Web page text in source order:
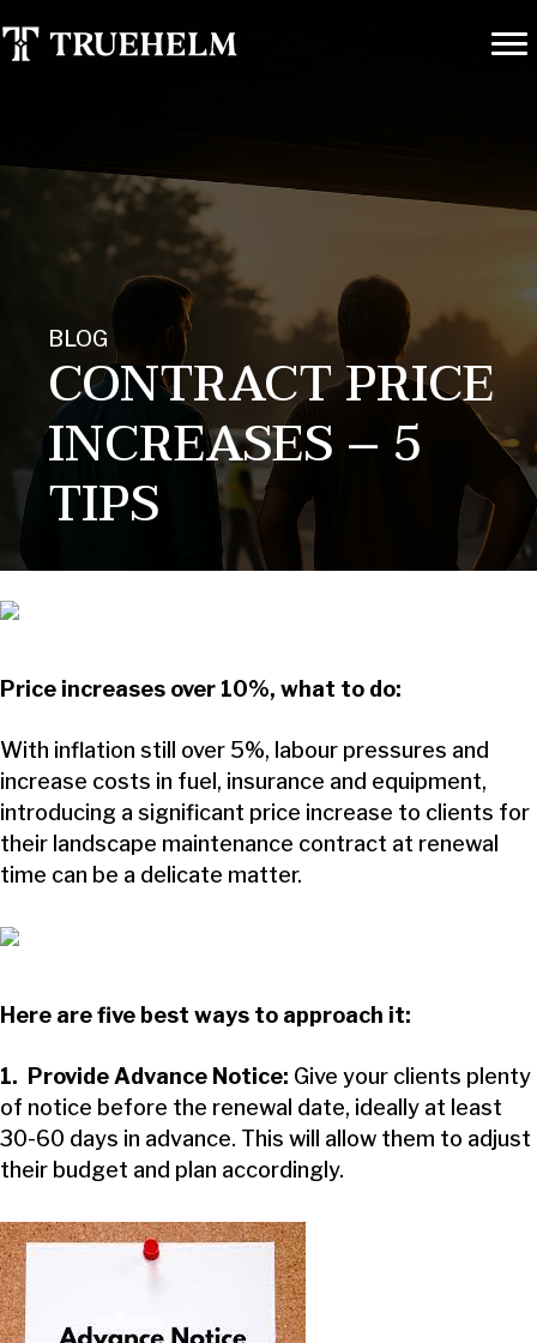
BLOG
CONTRACT PRICE
INCREASES – 5
TIPS
Price increases over 10%, what to do:
With inflation still over 5%, labour pressures and
increase costs in fuel, insurance and equipment,
introducing a significant price increase to clients for
their landscape maintenance contract at renewal
time can be a delicate matter.
Here are five best ways to approach it:
1. Provide Advance Notice: Give your clients plenty
of notice before the renewal date, ideally at least
30-60 days in advance. This will allow them to adjust
their budget and plan accordingly.